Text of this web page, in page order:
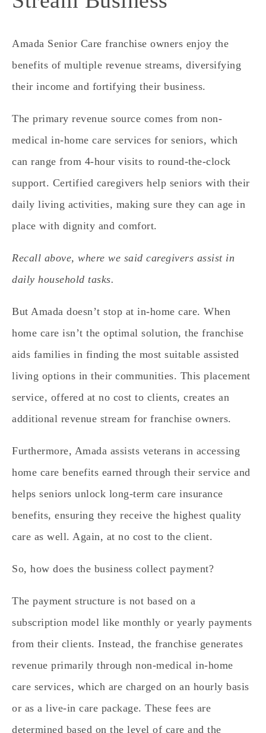
Amada Senior Care franchise owners enjoy the
benefits of multiple revenue streams, diversifying
their income and fortifying their business.
The primary revenue source comes from non-
medical in-home care services for seniors, which
can range from 4-hour visits to round-the-clock
support. Certified caregivers help seniors with their
daily living activities, making sure they can age in
place with dignity and comfort.
Recall above, where we said caregivers assist in
daily household tasks.
But Amada doesn’t stop at in-home care. When
home care isn’t the optimal solution, the franchise
aids families in finding the most suitable assisted
living options in their communities. This placement
service, offered at no cost to clients, creates an
additional revenue stream for franchise owners.
Furthermore, Amada assists veterans in accessing
home care benefits earned through their service and
helps seniors unlock long-term care insurance
benefits, ensuring they receive the highest quality
care as well. Again, at no cost to the client.
So, how does the business collect payment?
The payment structure is not based on a
subscription model like monthly or yearly payments
from their clients. Instead, the franchise generates
revenue primarily through non-medical in-home
care services, which are charged on an hourly basis
or as a live-in care package. These fees are
determined based on the level of care and the